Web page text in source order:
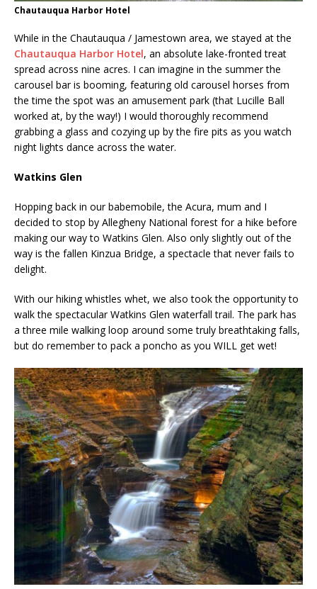
Chautauqua Harbor Hotel
While in the Chautauqua / Jamestown area, we stayed at the
Chautauqua Harbor Hotel, an absolute lake-fronted treat
spread across nine acres. I can imagine in the summer the
carousel bar is booming, featuring old carousel horses from
the time the spot was an amusement park (that Lucille Ball
worked at, by the way!) I would thoroughly recommend
grabbing a glass and cozying up by the fire pits as you watch
night lights dance across the water.
Watkins Glen
Hopping back in our babemobile, the Acura, mum and I
decided to stop by Allegheny National forest for a hike before
making our way to Watkins Glen. Also only slightly out of the
way is the fallen Kinzua Bridge, a spectacle that never fails to
delight.
With our hiking whistles whet, we also took the opportunity to
walk the spectacular Watkins Glen waterfall trail. The park has
a three mile walking loop around some truly breathtaking falls,
but do remember to pack a poncho as you WILL get wet!